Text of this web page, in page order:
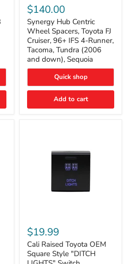
Hub
Centric
Wheel
Spacers,
Toyota
FJ
Cruiser,
96+
IFS
Runner,
Tacoma,
(2006
$140.00
Synergy Hub Centric
Wheel Spacers, Toyota FJ
Cruiser, 96+ IFS 4-Runner,
Tacoma, Tundra (2006
and down), Sequoia
Quick shop
Add to cart
Raised
Toyota
OEM
Square
Style
$19.99
Cali Raised Toyota OEM
Square Style "DITCH